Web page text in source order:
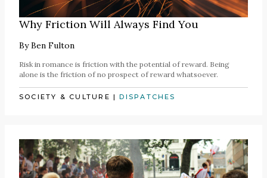
Why Friction Will Always Find You
ByBen Fulton
Risk in romance is friction with the potential of reward. Being
alone is the friction of no prospect of reward whatsoever.
SOCIETY & CULTURE |DISPATCHES